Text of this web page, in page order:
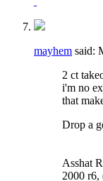
mayhem said:
2 ct
i'm no
that
Drop a
Asshat
2000